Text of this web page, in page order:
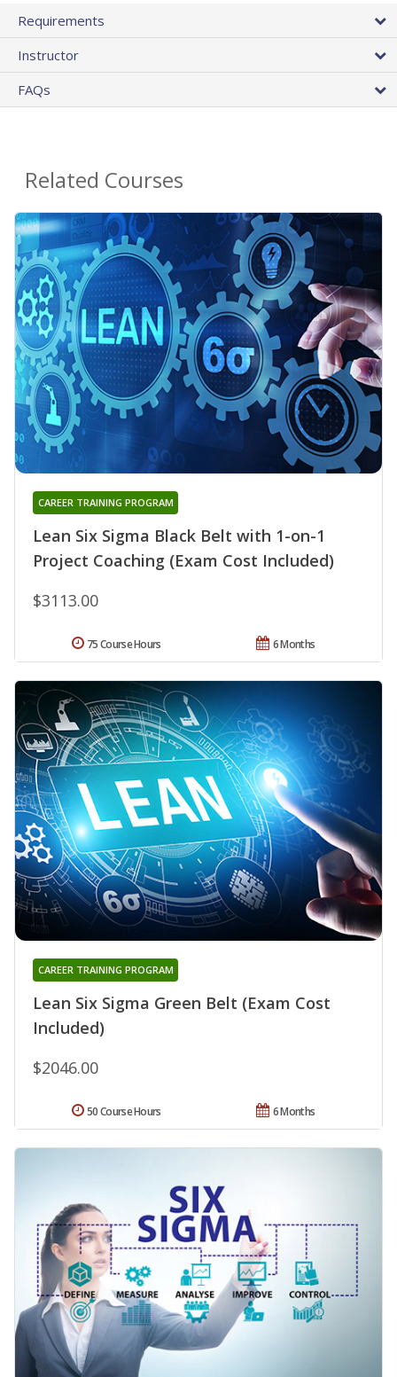
Requirements
Instructor
FAQs
Related Courses
Lean Six Sigma Black Belt with 1-on-1
Project Coaching (Exam Cost Included)
CAREER TRAINING PROGRAM
$3113.00
6 Months
75 Course Hours
Lean Six Sigma Green Belt (Exam Cost
Included)
CAREER TRAINING PROGRAM
$2046.00
6 Months
50 Course Hours